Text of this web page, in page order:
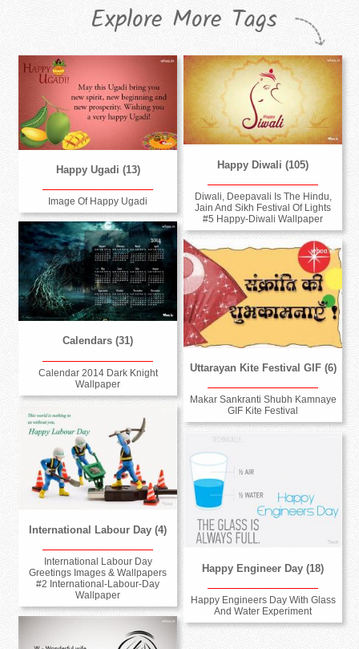
Explore More Tags
Happy Ugadi (13)
Image Of Happy Ugadi
Happy Diwali (105)
Diwali, Deepavali Is The Hindu,
Jain And Sikh Festival Of Lights
#5 Happy-Diwali Wallpaper
Calendars (31)
Calendar 2014 Dark Knight
Wallpaper
Uttarayan Kite Festival GIF (6)
Makar Sankranti Shubh Kamnaye
GIF Kite Festival
International Labour Day (4)
International Labour Day
Greetings Images & Wallpapers
#2 International-Labour-Day
Wallpaper
Happy Engineer Day (18)
Happy Engineers Day With Glass
And Water Experiment